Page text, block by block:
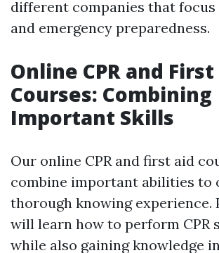
different companies that focus
and emergency preparedness.
Online CPR and
Courses: Combining
Important Skills
Our online CPR and first aid
combine important abilities to
thorough knowing experience.
will learn how to perform CPR
while also gaining knowledge